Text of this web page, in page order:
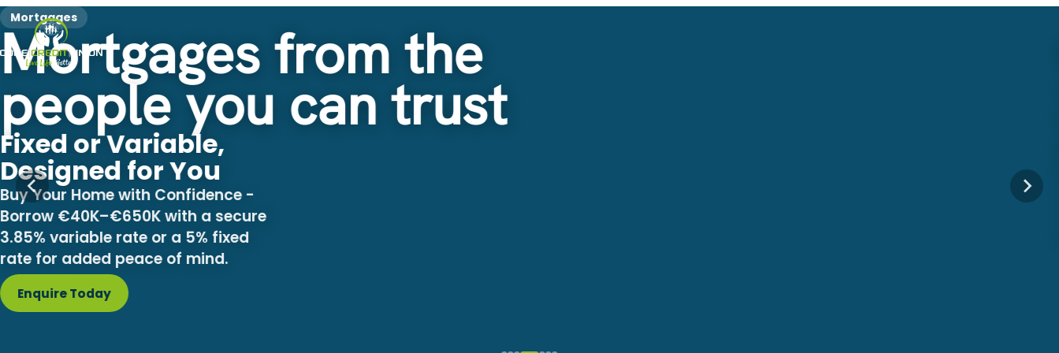
Mortgages
Mortgages from the
people you can trust
Fixed or Variable,
Designed for You
Buy Your Home with Confidence -
Borrow €40K–€650K with a secure
3.85% variable rate or a 5% fixed
rate for added peace of mind.
Enquire Today